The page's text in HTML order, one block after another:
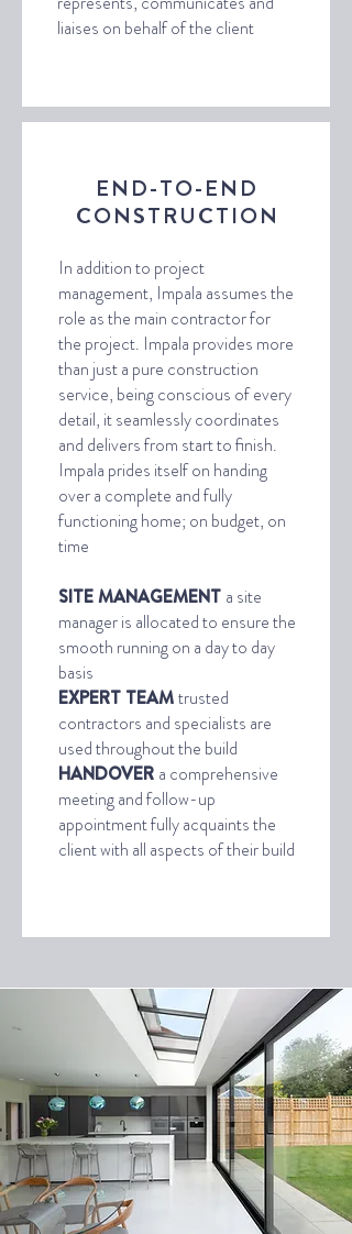
liaises on behalf of the client
END-TO-END
CONSTRUCTION
In addition to project
management, Impala assumes the
role as the main contractor for
the project. Impala provides more
than just a pure construction
service, being conscious of every
detail, it seamlessly coordinates
and delivers from start to finish.
Impala prides itself on handing
over a complete and fully
functioning home; on budget, on
time
SITE MANAGEMENT a site
manager is allocated to ensure the
smooth running on a day to day
basis
EXPERT TEAMtrusted
contractors and specialists are
used throughout the build
HANDOVER a comprehensive
meeting and follow-up
appointment fully acquaints the
client with all aspects of their build